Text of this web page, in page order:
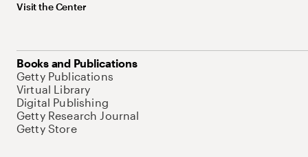
Visit the Center
Books and Publications
Getty Publications
Virtual Library
Digital Publishing
Getty Research Journal
Getty Store